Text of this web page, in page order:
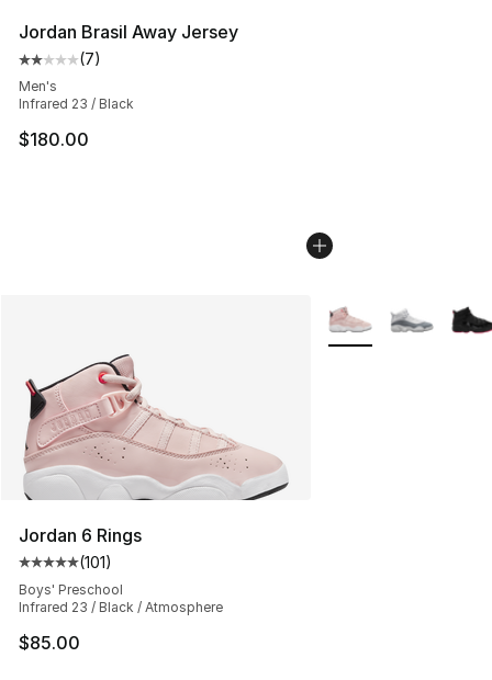
Jordan Brasil Away Jersey
Average customer rating - [2 out of 5 stars], 7 reviews
(7)
Men's
Infrared 23 / Black
$180.00
Jordan 6 Rings
Average customer rating - [5 out of 5 stars], 101
(101)
Boys' Preschool
Infrared 23 / Black / Atmosphere
$85.00
More Colors